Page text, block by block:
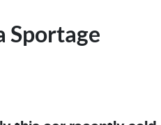
Sportage